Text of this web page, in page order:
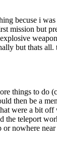
becuse i was
mission but
but thats all.
things to do
then be a
were a bit off
the teleport
or nowhere